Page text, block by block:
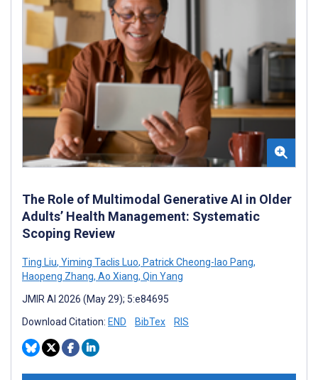
The Role of Multimodal Generative AI in Older
Adults’ Health Management: Systematic
Scoping Review
Ting Liu, Yiming Taclis Luo, Patrick Cheong-Iao Pang,
Haopeng Zhang, Ao Xiang, Qin Yang
JMIR AI 2026 (May 29); 5:e84695
Download Citation: END BibTex RIS